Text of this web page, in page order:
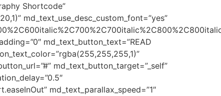
Shortcode”
md_text_use_desc_custom_font=”yes”
md_text_button_text=”READ
md_text_button_target=”_self”
md_text_parallax_speed=”1″